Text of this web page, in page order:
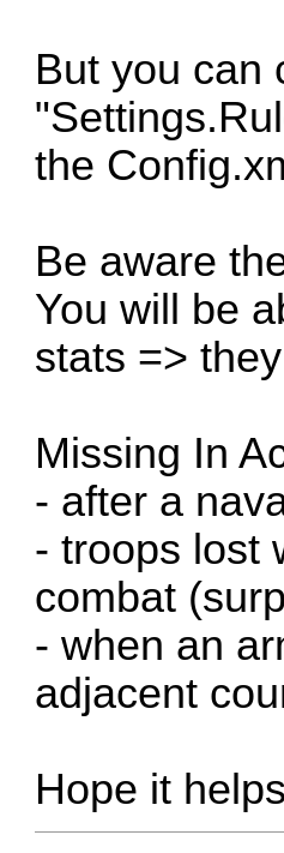
But you can
the
Be aware
You will be
stats =>
Missing In
- after a
- troops lost
combat
- when an
adjacent
Hope it